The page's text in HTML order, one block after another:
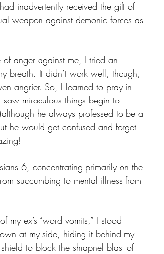
inadvertently received the gift of
weapon against demonic forces as
of anger against me, I tried an
breath. It didn’t work well, though,
angrier. So, I learned to pray in
miraculous things begin to
he always professed to be a
he would get confused and forget
6, concentrating primarily on the
succumbing to mental illness from
ex’s “word vomits,” I stood
at my side, hiding it behind my
to block the shrapnel blast of